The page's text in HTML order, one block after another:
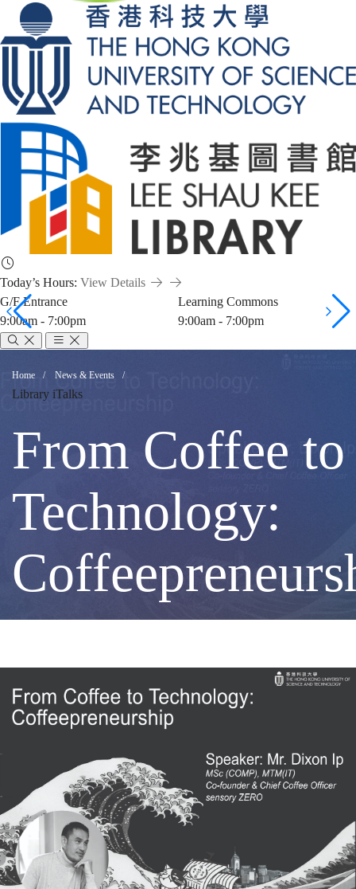
Today’s Hours: View Details
G/F Entrance
9:00am - 7:00pm
Learning Commons
9:00am - 7:00pm
From
Coffee
to
Technology:
Breadcrumb
Home News & Events
Library iTalks
From Coffee to
Technology: